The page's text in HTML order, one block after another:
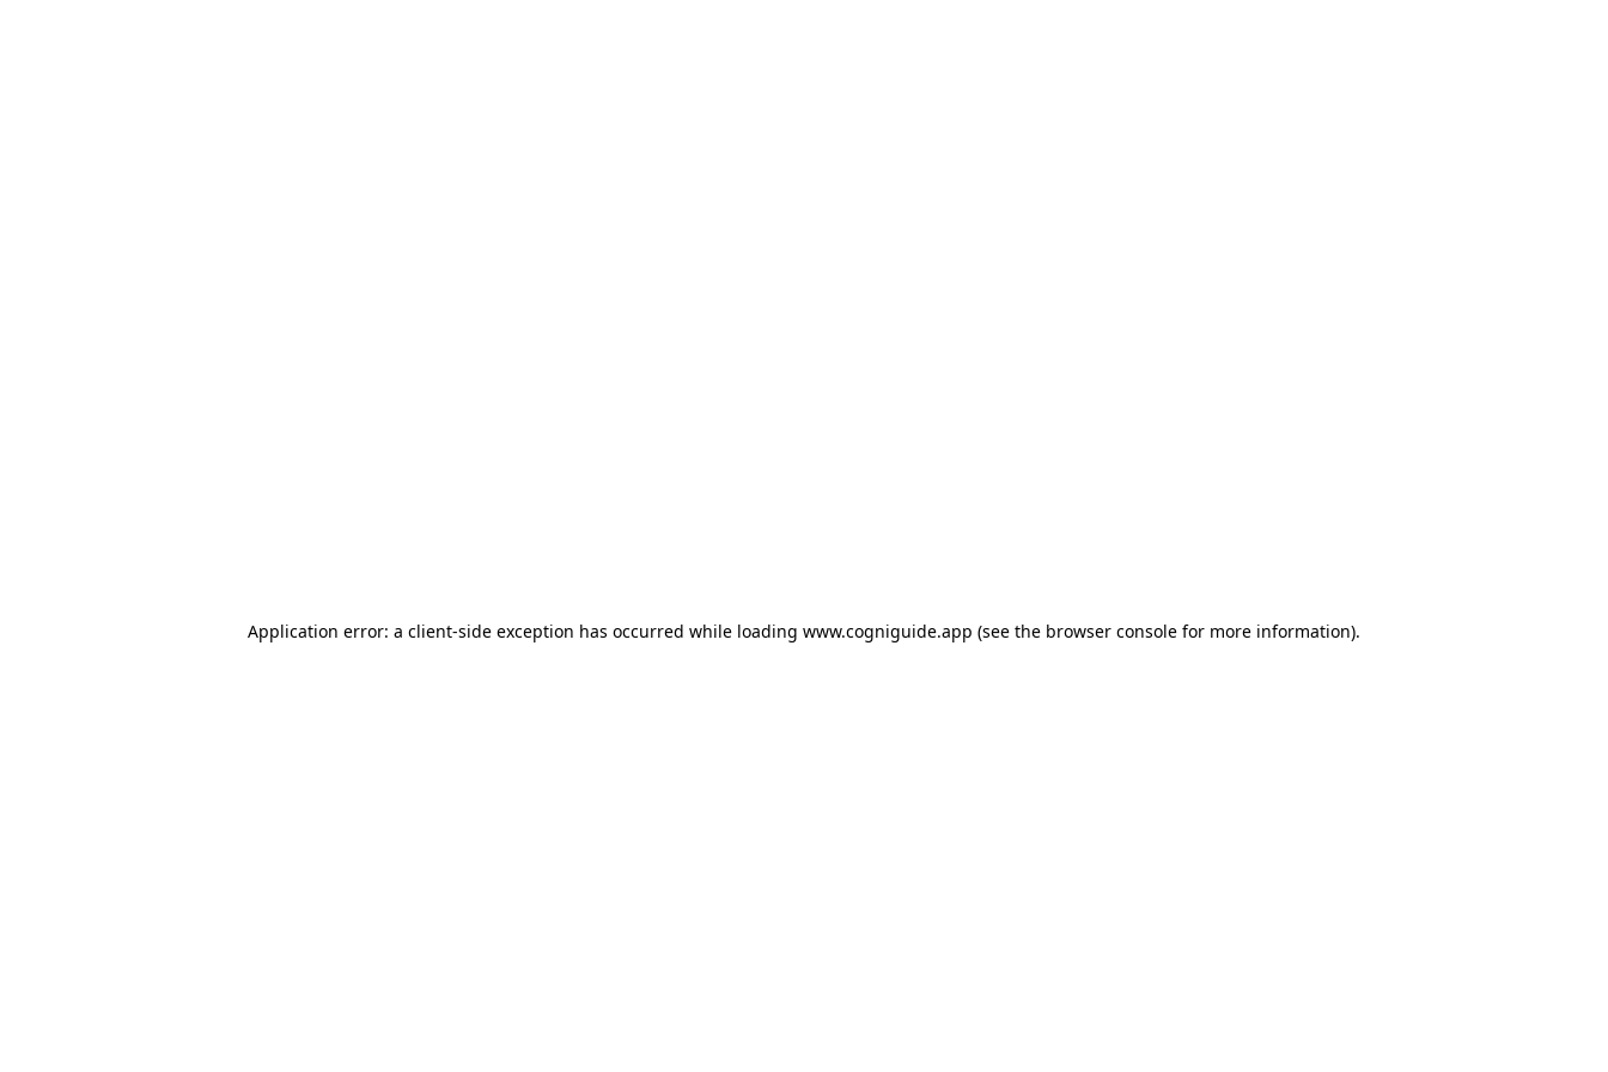
Application error: a client-side exception has occurred while loading www.cogniguide.app (see the browser console for more information).